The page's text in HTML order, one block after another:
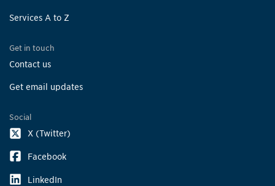
Services A to Z
Get in touch
Contact us
Get email updates
Social
X (Twitter)
Facebook
LinkedIn